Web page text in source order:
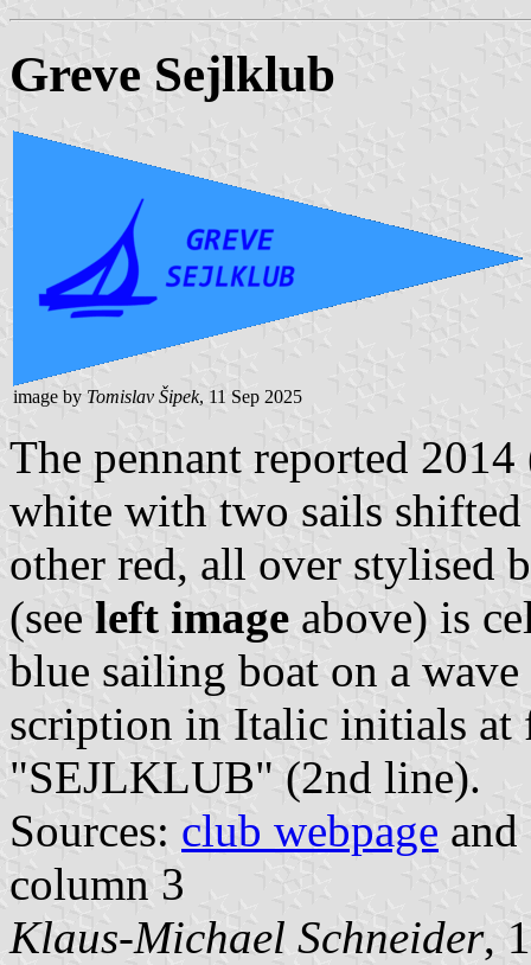
Greve Sejlklub
image by Tomislav Šipek, 11 Sep 2025
The pennant reported 2014
white with two sails
other red, all over stylised
(see left image above) is
blue sailing boat on a
scription in Italic initials
"SEJLKLUB" (2nd line).
Sources: club webpage
column 3
Klaus-Michael Schneider,